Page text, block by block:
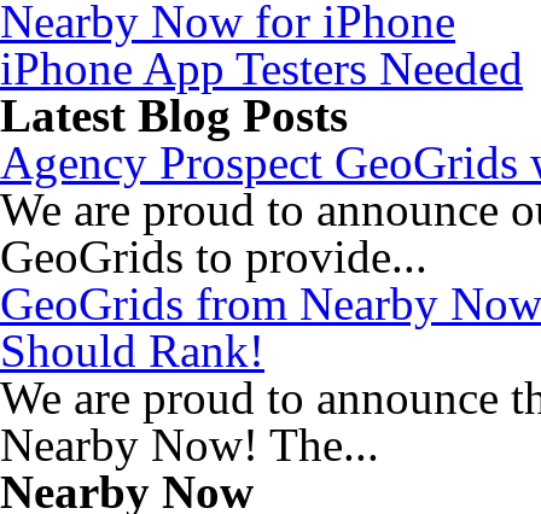
Nearby Now for iPhone
iPhone App Testers Needed
Latest Blog Posts
Agency Prospect
We are proud to announce
GeoGrids to provide...
GeoGrids from Nearby
Should Rank!
We are proud to announce
Nearby Now! The...
Nearby Now